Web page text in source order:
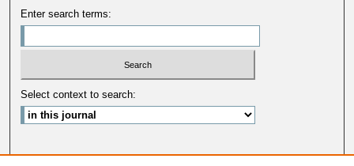
Enter search terms:
Select context to search:
Advanced Search